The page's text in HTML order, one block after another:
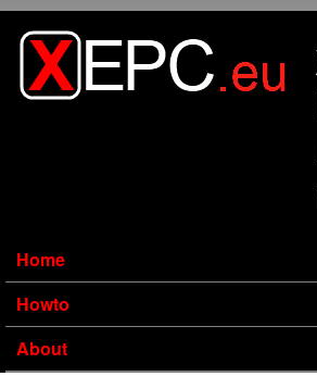
Home
Howto
About